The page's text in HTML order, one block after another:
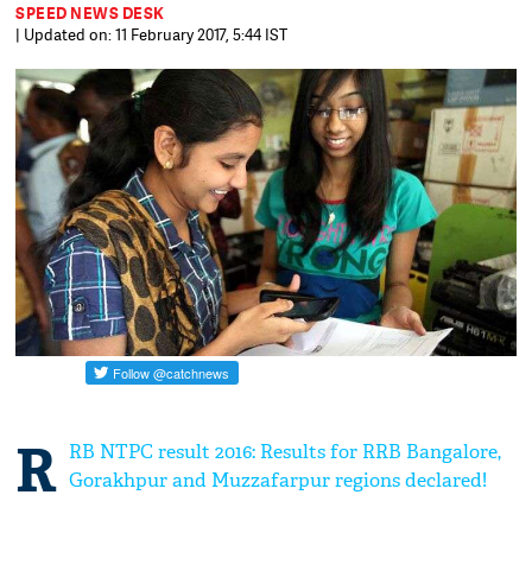
SPEED NEWS DESK
| Updated on: 11 February 2017, 5:44 IST
R RB NTPC result 2016: Results for RRB Bangalore,
Gorakhpur and Muzzafarpur regions declared!